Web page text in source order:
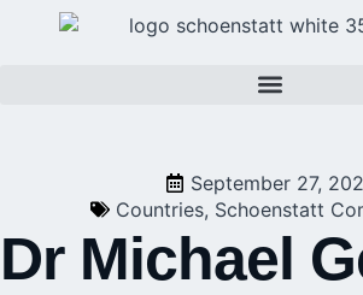
September 27,
Countries, Schoenstatt
Dr Michael